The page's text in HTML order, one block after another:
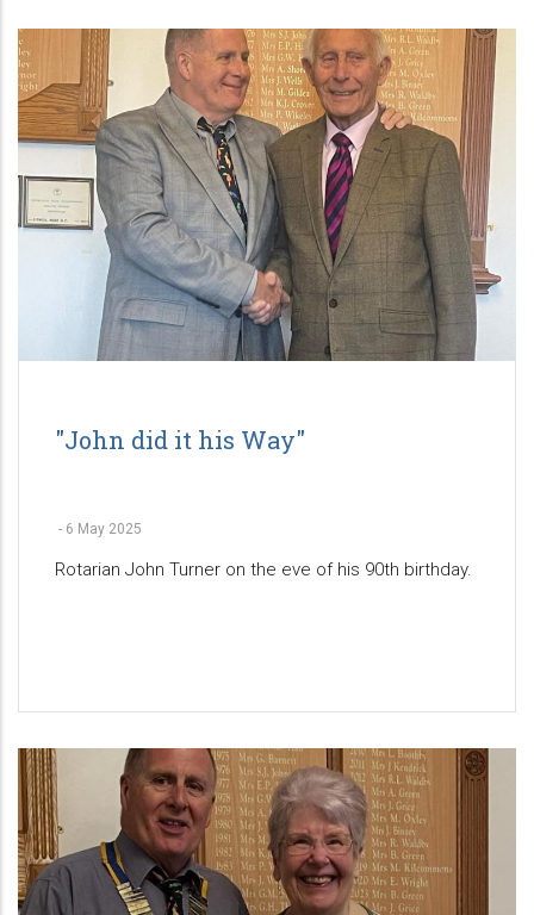
"John did it his Way"
- 6 May 2025
Rotarian John Turner on the eve of his 90th birthday.